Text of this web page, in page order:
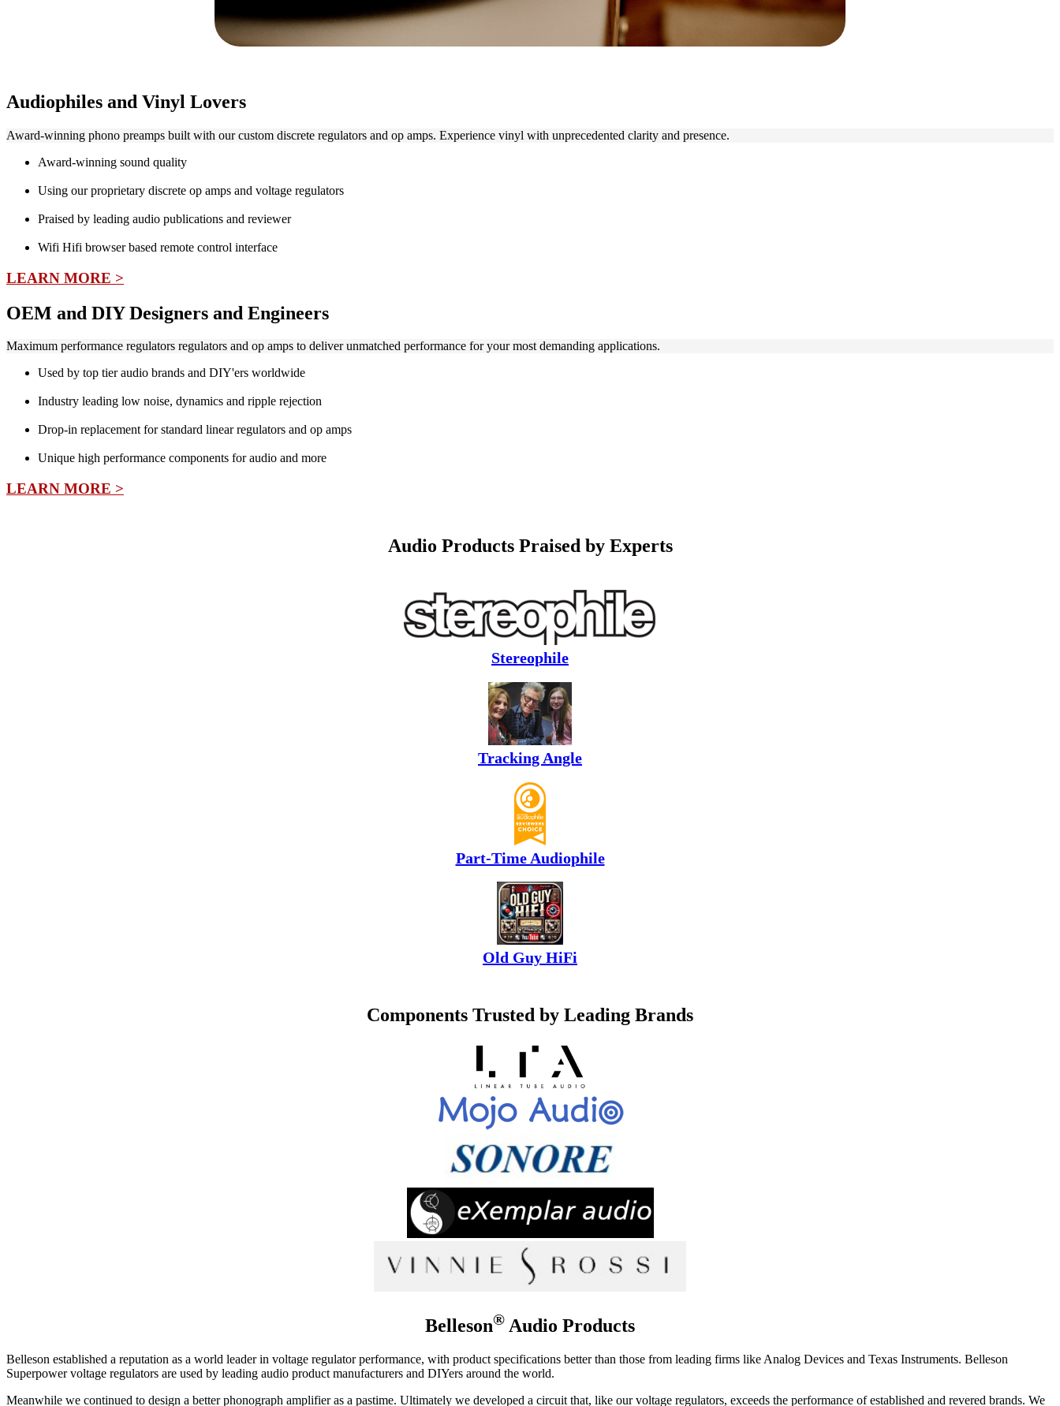
Audiophiles and Vinyl Lovers
Award-winning phono preamps built with our custom discrete regulators and op amps. Experience vinyl with unprecedented clarity and presence.
Award-winning sound quality
Using our proprietary discrete op amps and voltage regulators
Praised by leading audio publications and reviewer
Wifi Hifi browser based remote control interface
LEARN MORE >
OEM and DIY Designers and Engineers
Maximum performance regulators regulators and op amps to deliver unmatched performance for your most demanding applications.
Used by top tier audio brands and DIY'ers worldwide
Industry leading low noise, dynamics and ripple rejection
Drop-in replacement for standard linear regulators and op amps
Unique high performance components for audio and more
LEARN MORE >
Audio Products Praised by Experts
Stereophile
Tracking Angle
Part-Time Audiophile
Old Guy HiFi
Components Trusted by Leading Brands
Belleson® Audio Products
Belleson established a reputation as a world leader in voltage regulator performance, with product specifications better than those from leading firms like Analog Devices and Texas Instruments. Belleson
Superpower voltage regulators are used by leading audio product manufacturers and DIYers around the world.
Meanwhile we continued to design a better phonograph amplifier as a pastime. Ultimately we developed a circuit that, like our voltage regulators, exceeds the performance of established and revered brands. We